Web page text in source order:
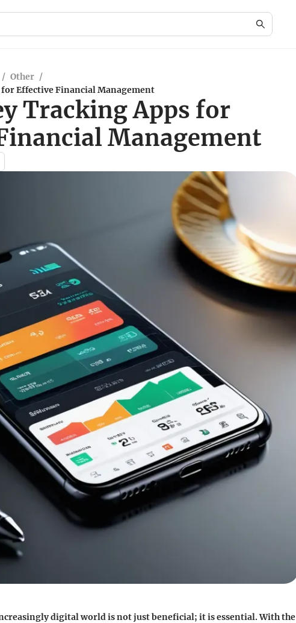
/ Other /
Effective Financial Management
Tracking Apps for
Management
digital world is not just beneficial; it is essential. With the